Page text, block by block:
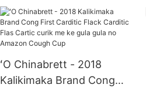
ʻO Chinabrett - 2018
Kalikimaka Brand Cong